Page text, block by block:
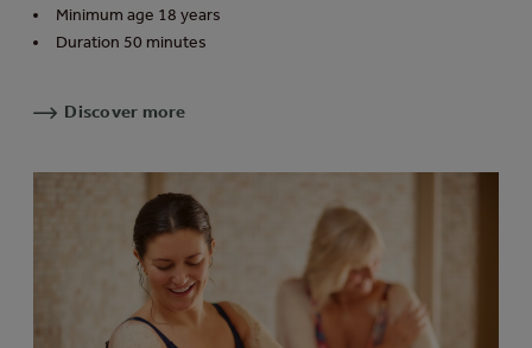
Minimum age 18 years
Duration 50 minutes
Discover more